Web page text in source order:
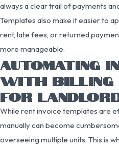
always a clear trail of payments
Templates also make it easier to
rent, late fees, or returned
more manageable.
AUTOMATING
WITH BILLING
FOR
While rent invoice templates are
manually can become
overseeing multiple units. This is